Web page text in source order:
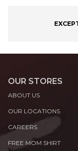
OUR STORES
ABOUT US
OUR LOCATIONS
CAREERS
FREE MOM SHIRT